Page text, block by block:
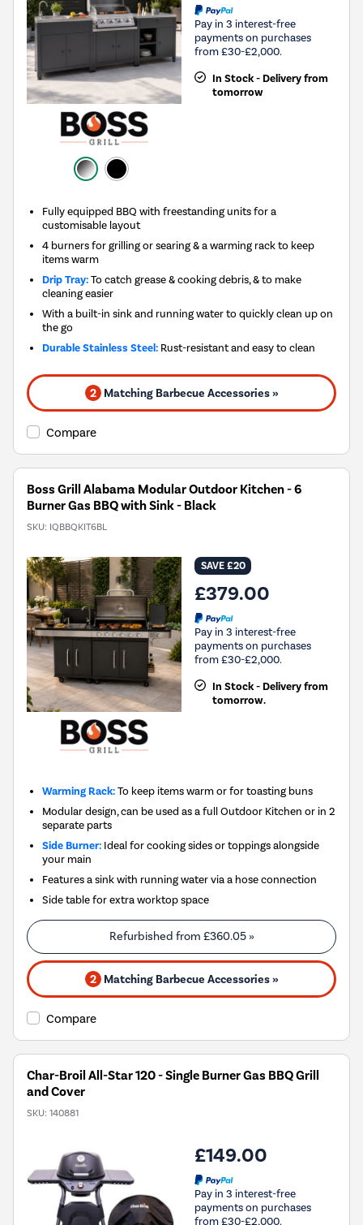
Pay in 3 interest-free
payments on purchases
from £30-£2,000.
In Stock - Delivery from
tomorrow
Fully equipped BBQ with freestanding units for a
customisable layout
4 burners for grilling or searing & a warming rack to keep
items warm
Drip Tray:To catch grease & cooking debris, & to make
cleaning easier
With a built-in sink and running water to quickly clean up on
the go
Durable Stainless Steel: Rust-resistant and easy to clean
2 Matching Barbecue Accessories »
Compare
Boss Grill Alabama Modular Outdoor Kitchen - 6
Burner Gas BBQ with Sink - Black
SKU: IQBBQKIT6BL
SAVE £20
£379.00
Pay in 3 interest-free
payments on purchases
from £30-£2,000.
In Stock - Delivery from
tomorrow.
Warming Rack:To keep items warm or for toasting buns
Modular design, can be used as a full Outdoor Kitchen or in 2
separate parts
Side Burner: Ideal for cooking sides or toppings alongside
your main
Features a sink with running water via a hose connection
Side table for extra worktop space
Refurbished from £360.05»
2 Matching Barbecue Accessories »
Compare
Char-Broil All-Star 120 - Single Burner Gas BBQ Grill
and Cover
SKU: 140881
£149.00
Pay in 3 interest-free
payments on purchases
from £30-£2,000.